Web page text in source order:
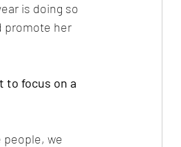
is doing so
promote her
to focus on a
people, we